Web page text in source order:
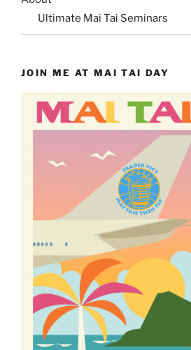
Ultimate Mai Tai Seminars
JOIN ME AT MAI TAI DAY